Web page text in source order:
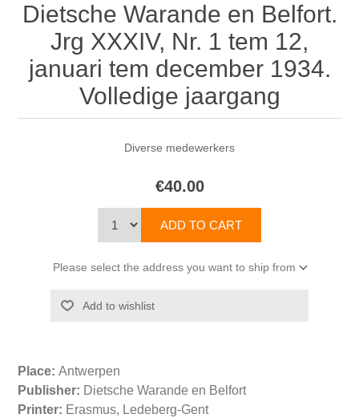
Dietsche Warande en Belfort.
Jrg XXXIV, Nr. 1 tem 12,
januari tem december 1934.
Volledige jaargang
Diverse medewerkers
€40.00
Please select the address you want to ship from
Place: Antwerpen
Publisher: Dietsche Warande en Belfort
Printer: Erasmus, Ledeberg-Gent